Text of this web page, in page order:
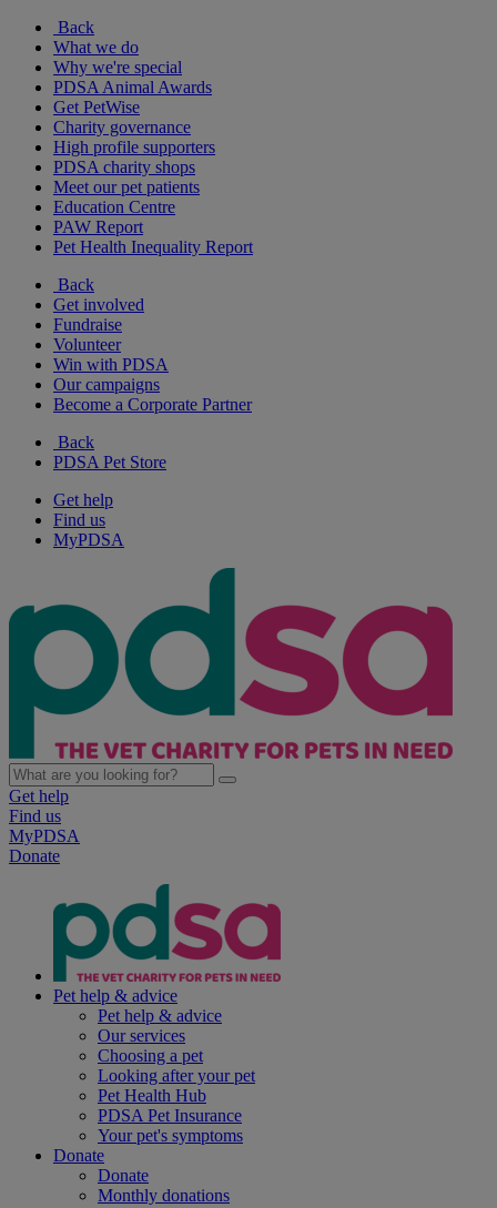
Back
What we do
Why we're special
PDSA Animal Awards
Get PetWise
Charity governance
High profile supporters
PDSA charity shops
Meet our pet patients
Education Centre
PAW Report
Pet Health Inequality Report
Back
Get involved
Fundraise
Volunteer
Win with PDSA
Our campaigns
Become a Corporate Partner
Back
PDSA Pet Store
Get help
Find us
MyPDSA
Get help
Find us
MyPDSA
Donate
Pet help & advice
Pet help & advice
Our services
Choosing a pet
Looking after your pet
Pet Health Hub
PDSA Pet Insurance
Your pet's symptoms
Donate
Donate
Monthly donations